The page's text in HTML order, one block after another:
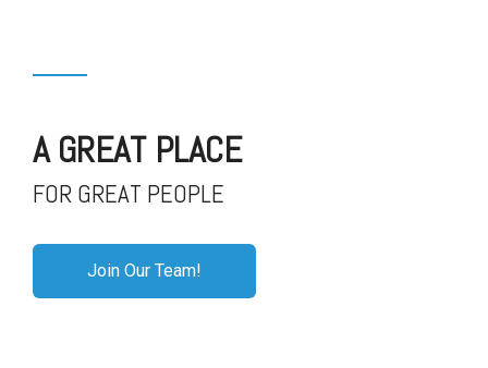
A GREAT PLACE
FOR GREAT PEOPLE
Join Our Team!